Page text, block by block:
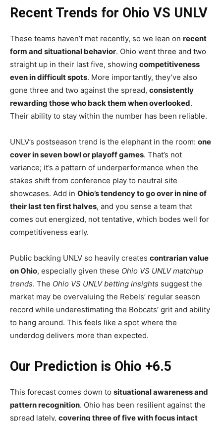
Recent Trends for Ohio VS UNLV
These teams haven’t met recently, so we lean on recent
form and situational behavior. Ohio went three and two
straight up in their last five, showing competitiveness
even in difficult spots. More importantly, they’ve also
gone three and two against the spread, consistently
rewarding those who back them when overlooked.
Their ability to stay within the number has been reliable.
UNLV’s postseason trend is the elephant in the room: one
cover in seven bowl or playoff games. That’s not
variance; it’s a pattern of underperformance when the
stakes shift from conference play to neutral site
showcases. Add in Ohio’s tendency to go over in nine of
their last ten first halves, and you sense a team that
comes out energized, not tentative, which bodes well for
competitiveness early.
Public backing UNLV so heavily creates contrarian value
on Ohio, especially given these Ohio VS UNLV matchup
trends. The Ohio VS UNLV betting insights suggest the
market may be overvaluing the Rebels’ regular season
record while underestimating the Bobcats’ grit and ability
to hang around. This feels like a spot where the
underdog delivers more than expected.
Our Prediction is Ohio +6.5
This forecast comes down to situational awareness and
pattern recognition. Ohio has been resilient against the
spread lately, covering three of five with focus intact